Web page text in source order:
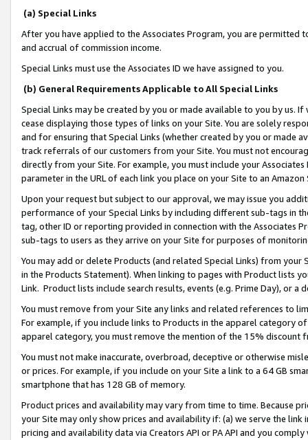
(a) Special Links
After you have applied to the Associates Program, you are permitted
and accrual of commission income.
Special Links must use the Associates ID we have assigned to you.
(b) General Requirements Applicable to All Special Links
Special Links may be created by you or made available to you by us.
cease displaying those types of links on your Site. You are solely
and for ensuring that Special Links (whether created by you or
track referrals of our customers from your Site. You must not
directly from your Site. For example, you must include your
parameter in the URL of each link you place on your Site to an
Upon your request but subject to our approval, we may issue you
performance of your Special Links by including different sub-tags in
tag, other ID or reporting provided in connection with the Associates
sub-tags to users as they arrive on your Site for purposes of
You may add or delete Products (and related Special Links) from
in the Products Statement). When linking to pages with Product lists
Link. Product lists include search results, events (e.g. Prime Day), or a
You must remove from your Site any links and related references to
For example, if you include links to Products in the apparel category
apparel category, you must remove the mention of the 15% discount
You must not make inaccurate, overbroad, deceptive or otherwise
or prices. For example, if you include on your Site a link to a 64 GB
smartphone that has 128 GB of memory.
Product prices and availability may vary from time to time. Because
your Site may only show prices and availability if: (a) we serve the
pricing and availability data via Creators API or PA API and you